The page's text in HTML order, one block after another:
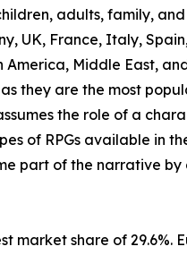
adults, family,
UK, France, Italy,
Middle East,
they are the most
the role of a
of RPGs available in
part of the narrative
market share of